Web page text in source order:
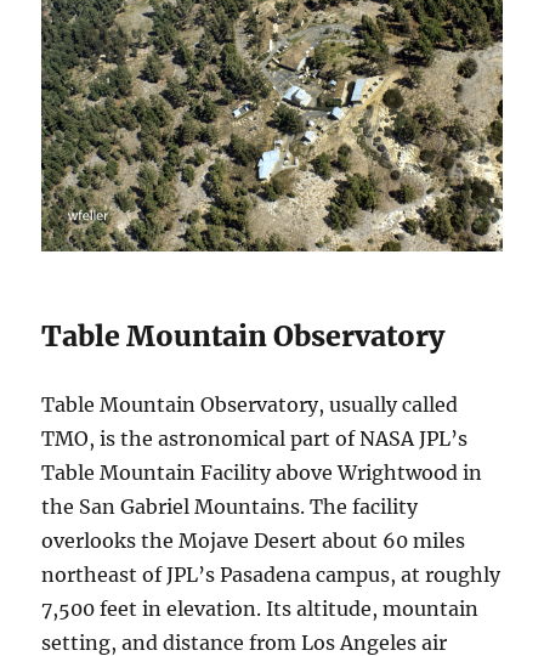
Table Mountain Observatory
Table Mountain Observatory, usually called
TMO, is the astronomical part of NASA JPL’s
Table Mountain Facility above Wrightwood in
the San Gabriel Mountains. The facility
overlooks the Mojave Desert about 60 miles
northeast of JPL’s Pasadena campus, at roughly
7,500 feet in elevation. Its altitude, mountain
setting, and distance from Los Angeles air